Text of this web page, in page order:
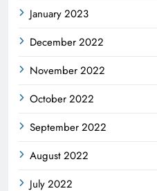
January 2023
December 2022
November 2022
October 2022
September 2022
August 2022
July 2022